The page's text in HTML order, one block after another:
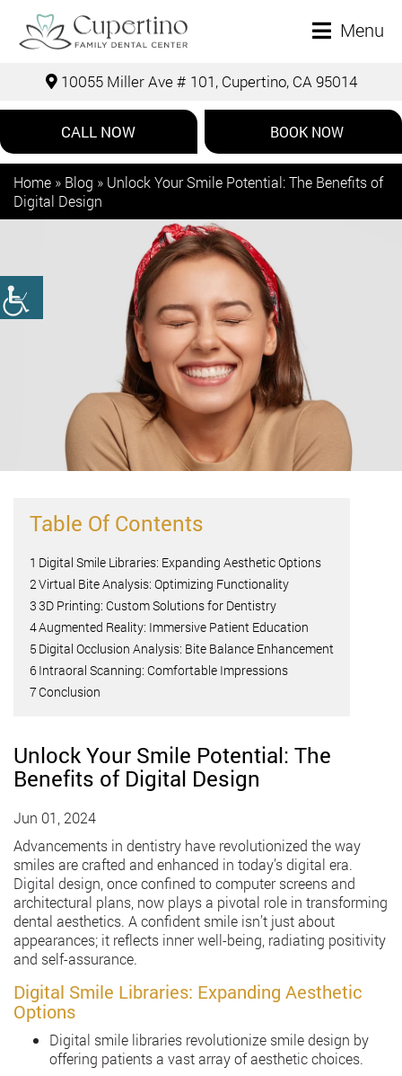
Menu
10055 Miller Ave # 101, Cupertino, CA 95014
CALL NOW BOOK NOW
Home » Blog » Unlock Your Smile Potential: The Benefits of
Digital Design
Table Of Contents
1 Digital Smile Libraries: Expanding Aesthetic Options
2Virtual Bite Analysis: Optimizing Functionality
33D Printing: Custom Solutions for Dentistry
4Augmented Reality: Immersive Patient Education
5 Digital Occlusion Analysis: Bite Balance Enhancement
6Intraoral Scanning: Comfortable Impressions
7 Conclusion
Unlock Your Smile Potential: The
Benefits of Digital Design
Jun 01, 2024
Advancements in dentistry have revolutionized the way
smiles are crafted and enhanced in today’s digital era.
Digital design, once confined to computer screens and
architectural plans, now plays a pivotal role in transforming
dental aesthetics. A confident smile isn’t just about
appearances; it reflects inner well-being, radiating positivity
and self-assurance.
Digital Smile Libraries: Expanding Aesthetic
Options
Digital smile libraries revolutionize smile design by
offering patients a vast array of aesthetic choices.